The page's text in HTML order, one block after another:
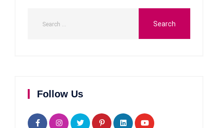
Follow Us